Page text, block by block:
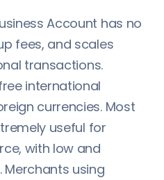
Account has no
fees, and scales
transactions.
international
currencies. Most
useful for
with low and
Merchants using